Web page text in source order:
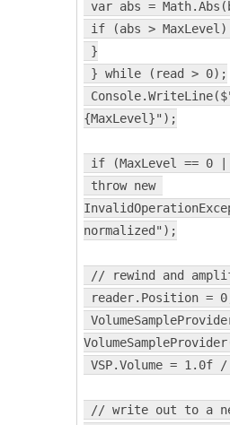
var abs =
if (abs > MaxLevel)
}
} while (read > 0);
{MaxLevel}");
if (MaxLevel == 0
normalized");
// rewind and
reader.Position =
VSP.Volume = 1.0f /
// write out to a